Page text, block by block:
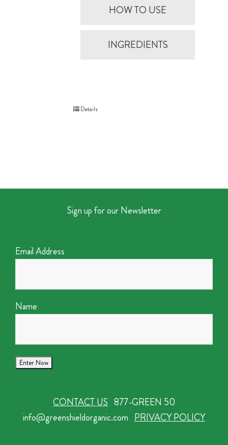
HOW TO USE
INGREDIENTS
Details
Sign up for our Newsletter
Email Address
Name
CONTACT US 877-GREEN 50
info@greenshieldorganic.com PRIVACY POLICY